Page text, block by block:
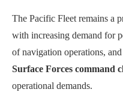
The Pacific Fleet remains a
with increasing demand for
of navigation operations,
Surface Forces command
operational demands.